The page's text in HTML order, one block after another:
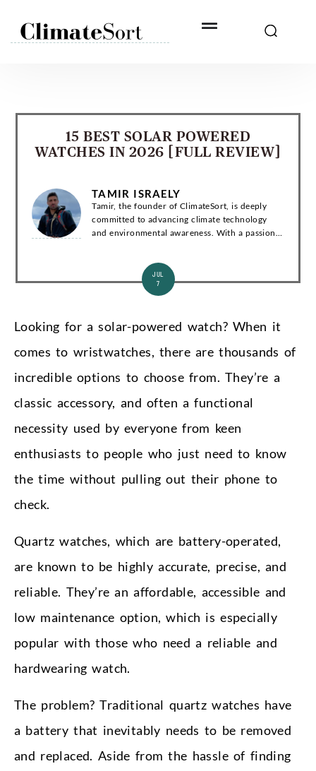
15 BEST SOLAR POWERED
WATCHES IN 2026 [FULL REVIEW]
TAMIR ISRAELY
Tamir, the founder of ClimateSort, is deeply
committed to advancing climate technology
and environmental awareness. With a passion
JUL
7
Looking for a solar-powered watch? When it
comes to wristwatches, there are thousands of
incredible options to choose from. They’re a
classic accessory, and often a functional
necessity used by everyone from keen
enthusiasts to people who just need to know
the time without pulling out their phone to
check.
Quartz watches, which are battery-operated,
are known to be highly accurate, precise, and
reliable. They’re an affordable, accessible and
low maintenance option, which is especially
popular with those who need a reliable and
hardwearing watch.
The problem? Traditional quartz watches have
a battery that inevitably needs to be removed
and replaced. Aside from the hassle of finding